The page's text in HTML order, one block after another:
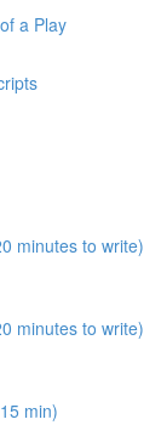
a Play
minutes to write)
minutes to write)
min)